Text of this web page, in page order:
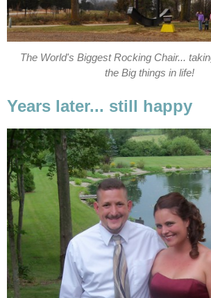
The World's Biggest Rocking Chair...
the Big things in life!
Years later... still happy